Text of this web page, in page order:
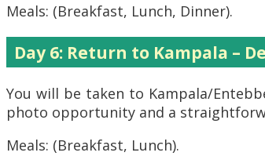
Meals: (Breakfast, Lunch, Dinner).
Day 6: Return to Kampala –
You will be taken to Kampala/
photo opportunity and a
Meals: (Breakfast, Lunch).